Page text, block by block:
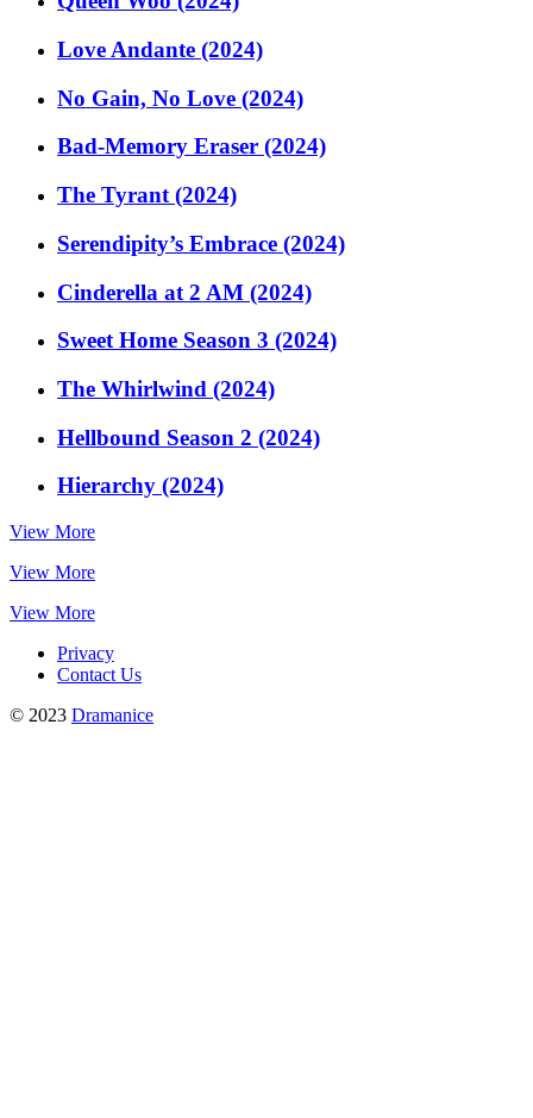
Love Andante (2024)
No Gain, No Love (2024)
Bad-Memory Eraser (2024)
The Tyrant (2024)
Serendipity’s Embrace (2024)
Cinderella at 2 AM (2024)
Sweet Home Season 3 (2024)
The Whirlwind (2024)
Hellbound Season 2 (2024)
Hierarchy (2024)
View More
View More
View More
Privacy
Contact Us
© 2023 Dramanice